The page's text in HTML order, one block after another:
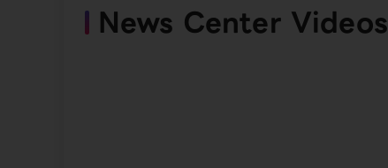
News Center Videos